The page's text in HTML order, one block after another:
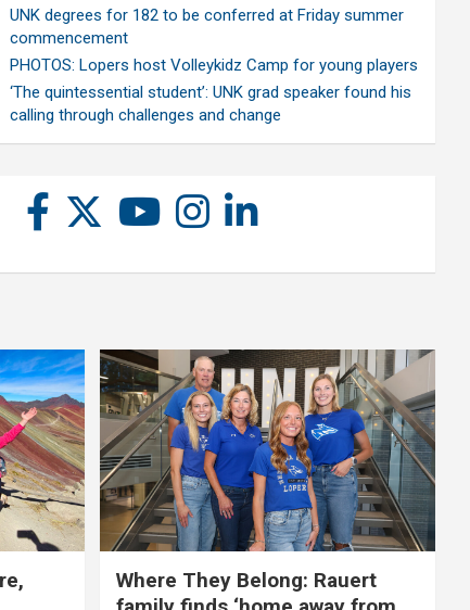
UNK degrees for 182 to be conferred at Friday summer
commencement
PHOTOS: Lopers host Volleykidz Camp for young players
‘The quintessential student’: UNK grad speaker found his
calling through challenges and change
Where They Belong: Rauert